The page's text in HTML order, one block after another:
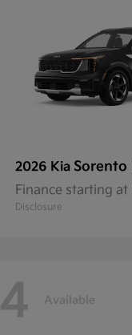
2026 Kia Sorento
Finance starting
Disclosure
4 Available